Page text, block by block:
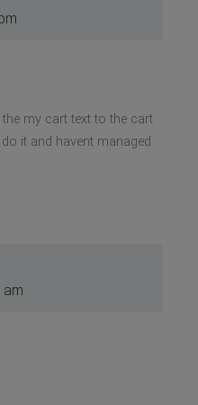
the my cart text to the cart
it and havent managed
am